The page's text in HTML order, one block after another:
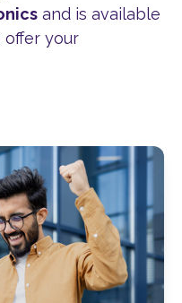
and is available
your